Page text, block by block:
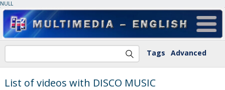
NULL
Tags Advanced
List of videos with DISCO MUSIC